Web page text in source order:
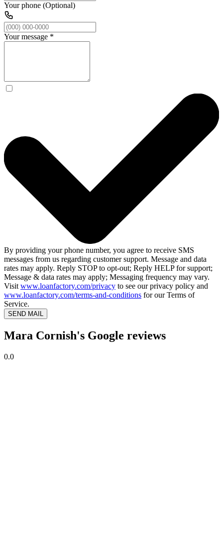
Your phone (Optional)
Your message *
By providing your phone number, you agree to receive SMS
messages from us regarding customer support. Message and data
rates may apply. Reply STOP to opt-out; Reply HELP for support;
Message & data rates may apply; Messaging frequency may vary.
Visit www.loanfactory.com/privacy to see our privacy policy and
www.loanfactory.com/terms-and-conditions for our Terms of
Service.
SEND MAIL
Mara Cornish's Google reviews
0.0